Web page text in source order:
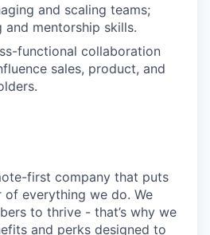
and scaling teams;
and mentorship skills.
functional collaboration
sales, product, and
first company that puts
everything we do. We
to thrive - that’s why we
and perks designed to